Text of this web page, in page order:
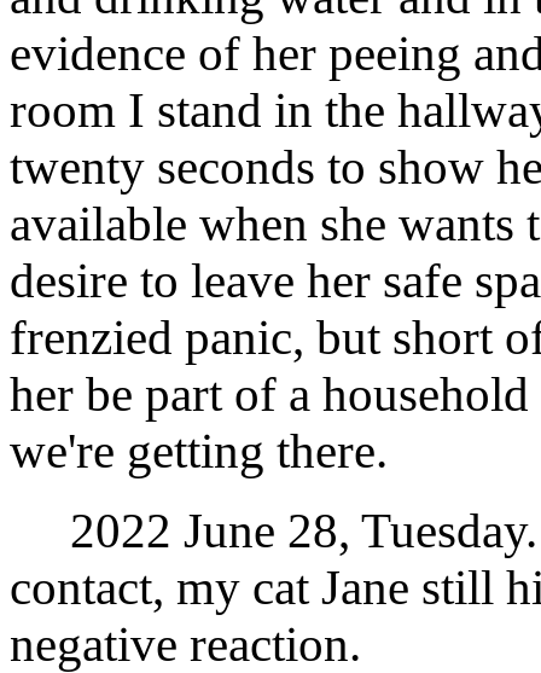
evidence of her peeing
room I stand in the
twenty seconds to show
available when she wants
desire to leave her safe
frenzied panic, but short
her be part of a
we're getting there.
2022 June 28,
contact, my cat Jane still
negative reaction.